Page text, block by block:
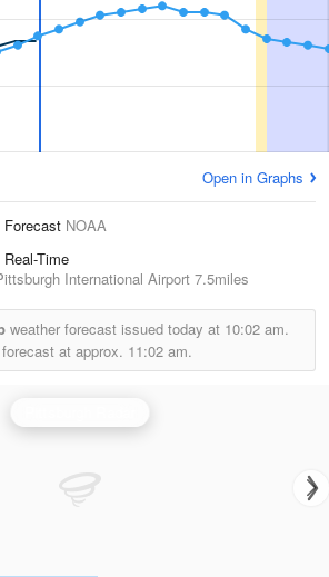
Open in Graphs
Forecast NOAA
Time
International Airport 7.5miles
weather forecast issued today at 10:02 am.
at approx. 11:02 am.